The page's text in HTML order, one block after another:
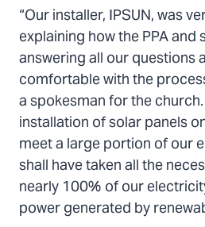
“Our installer, IPSUN, was
explaining how the PPA
answering all our questions
comfortable with the
a spokesman for the
installation of solar panels
meet a large portion of our
shall have taken all the
nearly 100% of our
power generated by